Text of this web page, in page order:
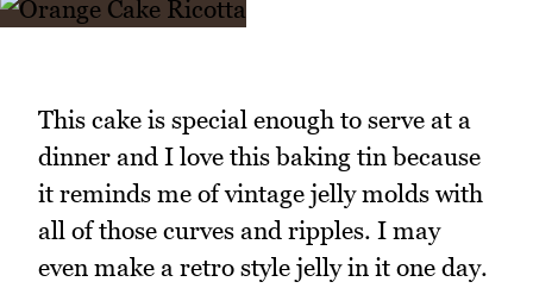
This cake is special enough to serve at a
dinner and I love this baking tin because
it reminds me of vintage jelly molds with
all of those curves and ripples. I may
even make a retro style jelly in it one day.